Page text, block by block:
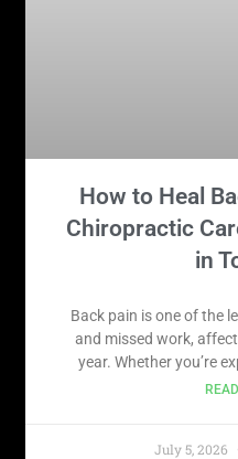
How to Heal
Chiropractic
in
Back pain is one of the
and missed work,
year. Whether you’re
July 5, 2026